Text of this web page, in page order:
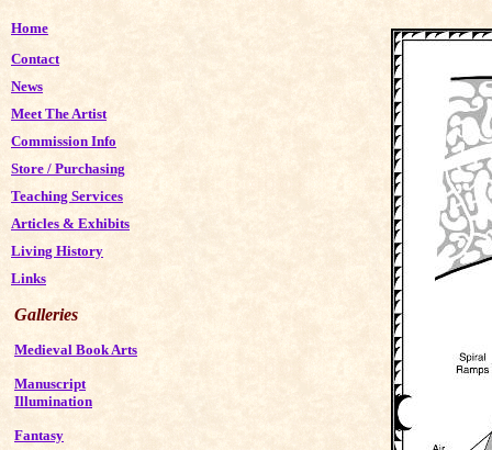
Home
Contact
News
Meet The Artist
Commission Info
Store / Purchasing
Teaching Services
Articles & Exhibits
Living History
Links
Galleries
Medieval Book Arts
Manuscript
Illumination
Fantasy